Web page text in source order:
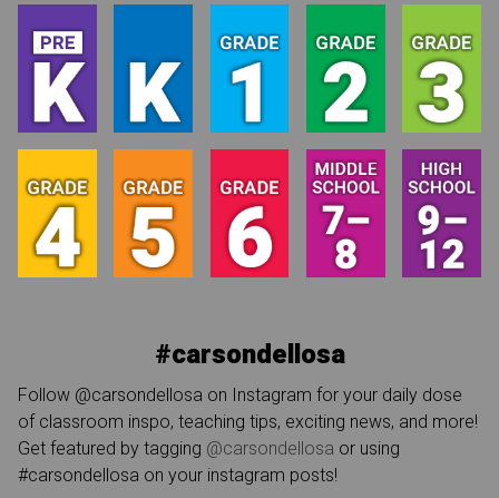
#carsondellosa
Follow @carsondellosa on Instagram for your daily dose
of classroom inspo, teaching tips, exciting news, and more!
Get featured by tagging @carsondellosa or using
#carsondellosa on your instagram posts!